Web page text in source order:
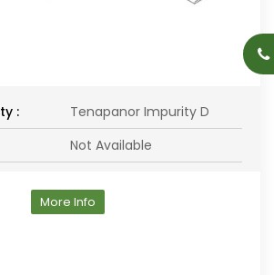
:
Tenapanor Impurity D
Not Available
More Info